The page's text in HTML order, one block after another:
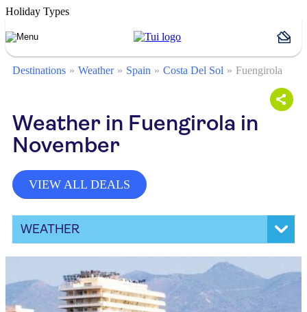
Holiday Types
Destinations Weather Spain Costa Del Sol Fuengirola
Weather in Fuengirola in
November
VIEW ALL DEALS
WEATHER